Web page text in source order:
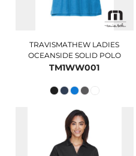
TRAVISMATHEW LADIES
OCEANSIDE SOLID POLO
TM1WW001